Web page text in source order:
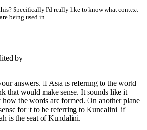
Specifically I'd really like to know what context
being used in.
by
answers. If Asia is referring to the world
that would make sense. It sounds like it
how the words are formed. On another plane
for it to be referring to Kundalini, if
is the seat of Kundalini.